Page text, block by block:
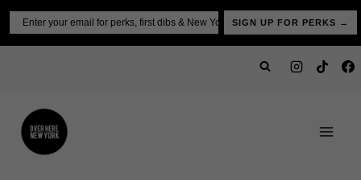
Skip
content
SIGN UP FOR PERKS →